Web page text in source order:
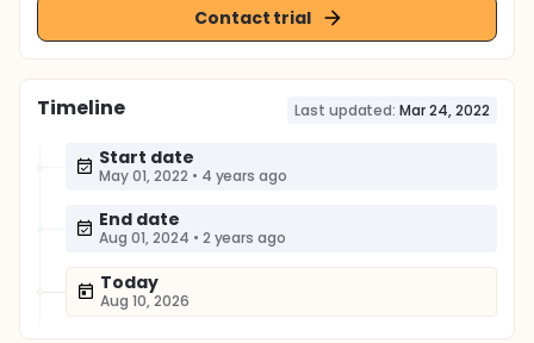
Contact trial
Timeline Last updated: Mar 24, 2022
Start date
May 01, 2022 • 4 years ago
End date
Aug 01, 2024 • 2 years ago
Today
Aug 10, 2026